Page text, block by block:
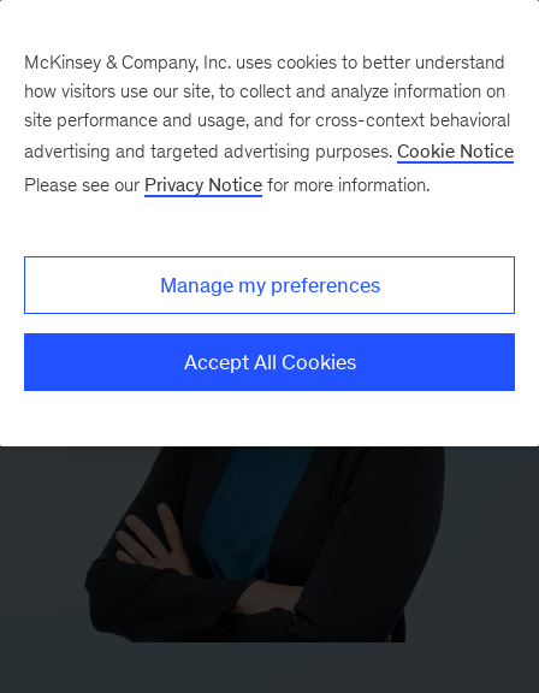
McKinsey & Company, Inc. uses cookies to better understand
how visitors use our site, to collect and analyze information on
site performance and usage, and for cross-context behavioral
advertising and targeted advertising purposes. Cookie Notice
Please see our Privacy Notice for more information.
Manage my preferences
Accept All Cookies